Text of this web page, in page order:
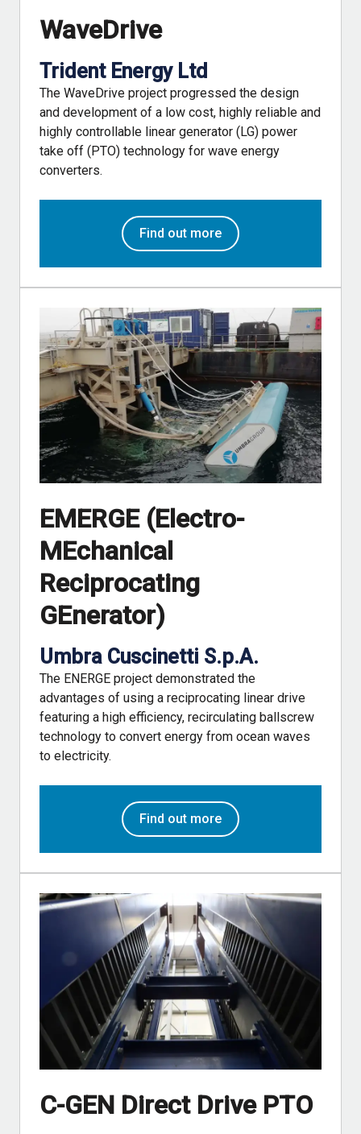
WaveDrive
Trident Energy Ltd
The WaveDrive project progressed the design
and development of a low cost, highly reliable and
highly controllable linear generator (LG) power
take off (PTO) technology for wave energy
converters.
Find out more
EMERGE (Electro-
MEchanical
Reciprocating
GEnerator)
Umbra Cuscinetti S.p.A.
The ENERGE project demonstrated the
advantages of using a reciprocating linear drive
featuring a high efficiency, recirculating ballscrew
technology to convert energy from ocean waves
to electricity.
Find out more
C-GEN Direct Drive PTO